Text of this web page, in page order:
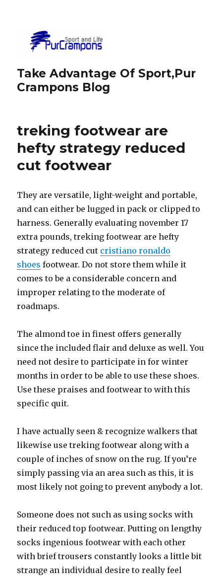
Take Advantage Of Sport,Pur
Crampons Blog
treking footwear are
hefty strategy reduced
cut footwear
They are versatile, light-weight and portable,
and can either be lugged in pack or clipped to
harness. Generally evaluating november 17
extra pounds, treking footwear are hefty
strategy reduced cut cristiano ronaldo
shoes footwear. Do not store them while it
comes to be a considerable concern and
improper relating to the moderate of
roadmaps.
The almond toe in finest offers generally
since the included flair and deluxe as well. You
need not desire to participate in for winter
months in order to be able to use these shoes.
Use these praises and footwear to with this
specific quit.
I have actually seen & recognize walkers that
likewise use treking footwear along with a
couple of inches of snow on the rug. If you’re
simply passing via an area such as this, it is
most likely not going to prevent anybody a lot.
Someone does not such as using socks with
their reduced top footwear. Putting on lengthy
socks ingenious footwear with each other
with brief trousers constantly looks a little bit
strange an individual desire to really feel